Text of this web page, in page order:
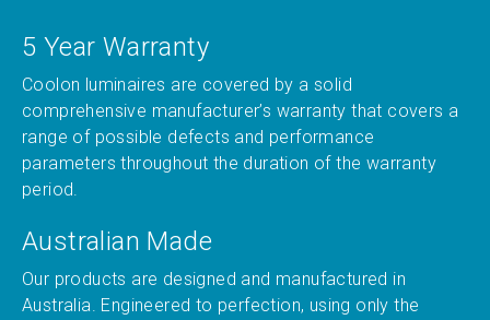
5 Year Warranty
Coolon luminaires are covered by a solid
comprehensive manufacturer’s warranty that covers a
range of possible defects and performance
parameters throughout the duration of the warranty
period.
Australian Made
Our products are designed and manufactured in
Australia. Engineered to perfection, using only the